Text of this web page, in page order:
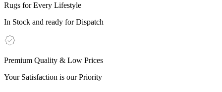
Rugs for Every Lifestyle
In Stock and ready for Dispatch
Premium Quality & Low Prices
Your Satisfaction is our Priority